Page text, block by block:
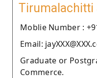
Tirumalachitti
Moblie Number :
Email:
Graduate or
Commerce.